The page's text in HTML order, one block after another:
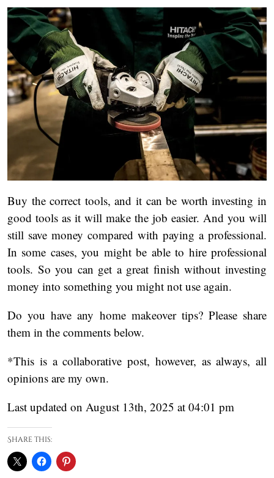
Buy the correct tools, and it can be worth investing in
good tools as it will make the job easier. And you will
still save money compared with paying a professional.
In some cases, you might be able to hire professional
tools. So you can get a great finish without investing
money into something you might not use again.
Do you have any home makeover tips? Please share
them in the comments below.
*This is a collaborative post, however, as always, all
opinions are my own.
Last updated on August 13th, 2025 at 04:01 pm
Share this: